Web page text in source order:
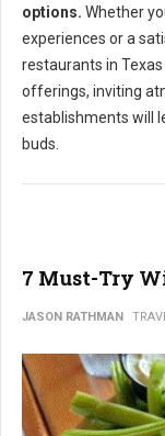
options. Whether
experiences or a
restaurants in
offerings, inviting
establishments will
buds.
7 Must-Try
JASON RATHMAN